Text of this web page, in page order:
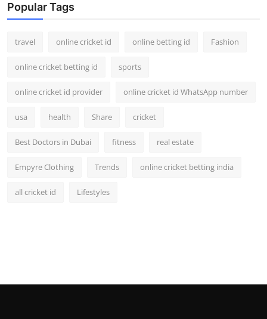
Popular Tags
travel online cricket id online betting id Fashion
online cricket betting id sports
online cricket id provider online cricket id WhatsApp number
usa health Share cricket
Best Doctors in Dubai fitness real estate
Empyre Clothing Trends online cricket betting india
all cricket id Lifestyles